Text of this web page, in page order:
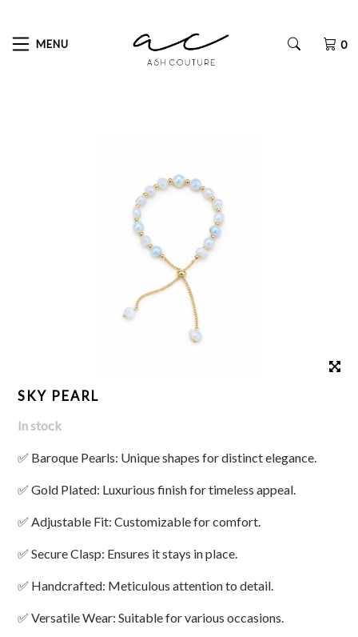
MENU 0
SKY PEARL
In stock
✅ Baroque Pearls: Unique shapes for distinct elegance.
✅ Gold Plated: Luxurious finish for timeless appeal.
✅ Adjustable Fit: Customizable for comfort.
✅ Secure Clasp: Ensures it stays in place.
✅ Handcrafted: Meticulous attention to detail.
✅ Versatile Wear: Suitable for various occasions.